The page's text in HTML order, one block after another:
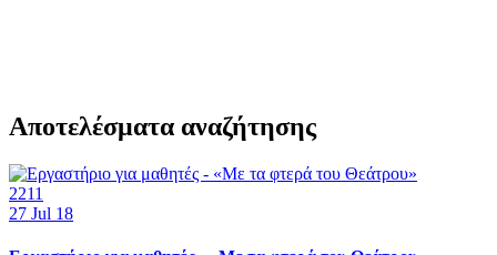
Αποτελέσματα αναζήτησης
2211
27 Jul 18